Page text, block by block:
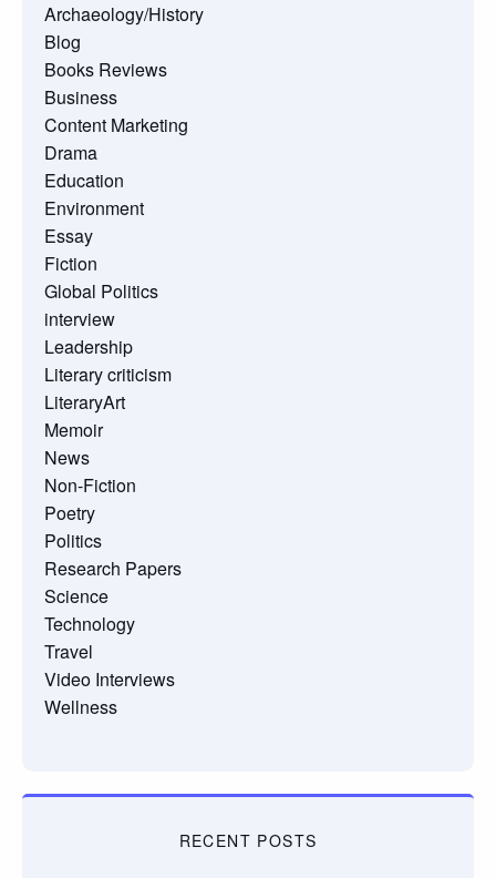
Archaeology/History
Blog
Books Reviews
Business
Content Marketing
Drama
Education
Environment
Essay
Fiction
Global Politics
interview
Leadership
Literary criticism
LiteraryArt
Memoir
News
Non-Fiction
Poetry
Politics
Research Papers
Science
Technology
Travel
Video Interviews
Wellness
RECENT POSTS